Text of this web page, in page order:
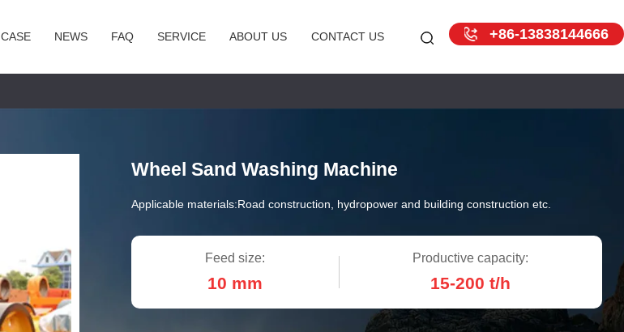
CASE NEWS FAQ SERVICE ABOUT US CONTACT US +86-13838144666
Wheel Sand Washing Machine
Applicable materials:Road construction, hydropower and building construction etc.
Feed size:
10 mm
Productive capacity:
15-200 t/h